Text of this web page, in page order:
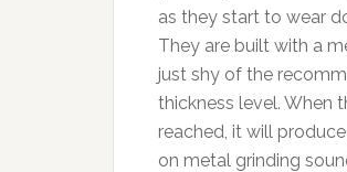
as they start to wear
They are built with a
just shy of the
thickness level. When
reached, it will
on metal grinding